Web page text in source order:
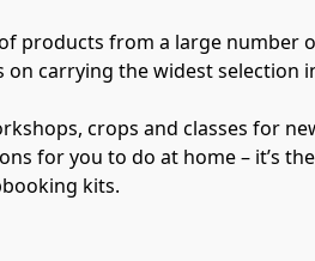
products from a large number
on carrying the widest
crops and classes for
for you to do at home – it’s
kits.